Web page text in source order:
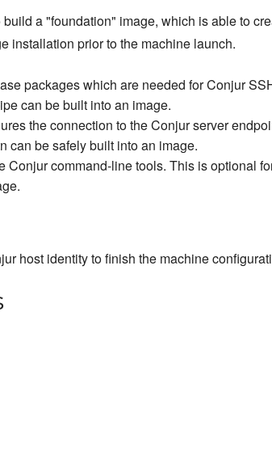
a "foundation" image, which is able to
installation prior to the machine launch.
packages which are needed for Conjur
can be built into an image.
the connection to the Conjur server
can be safely built into an image.
Conjur command-line tools. This is optional
host identity to finish the machine